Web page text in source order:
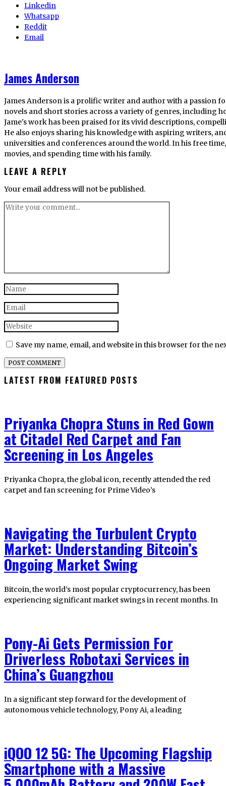
Linkedin
Whatsapp
Reddit
Email
James Anderson
James Anderson is a prolific writer and author with a passion
novels and short stories across a variety of genres, including
Jame's work has been praised for its vivid descriptions,
He also enjoys sharing his knowledge with aspiring writers,
universities and conferences around the world. In his free
movies, and spending time with his family.
LEAVE A REPLY
Your email address will not be published.
Save my name, email, and website in this browser for the
LATEST FROM FEATURED POSTS
Priyanka Chopra Stuns in Red Gown
at Citadel Red Carpet and Fan
Screening in Los Angeles
Priyanka Chopra, the global icon, recently attended the red
carpet and fan screening for Prime Video’s
Navigating the Turbulent Crypto
Market: Understanding Bitcoin’s
Ongoing Market Swing
Bitcoin, the world’s most popular cryptocurrency, has been
experiencing significant market swings in recent months. In
Pony-Ai Gets Permission For
Driverless Robotaxi Services in
China’s Guangzhou
In a significant step forward for the development of
autonomous vehicle technology, Pony Ai, a leading
iQOO 12 5G: The Upcoming Flagship
Smartphone with a Massive